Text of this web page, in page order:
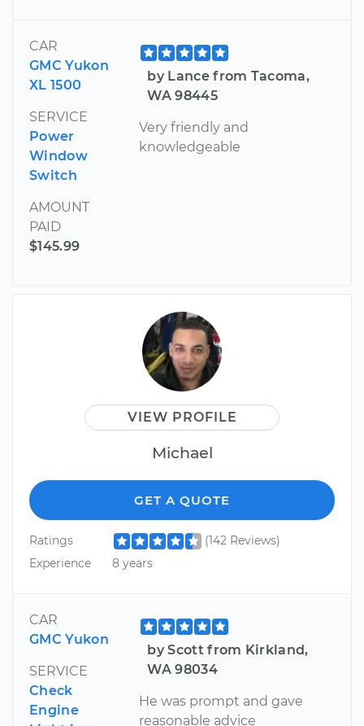
CAR
GMC Yukon
XL 1500
SERVICE
Power
Window
Switch
AMOUNT
PAID
$145.99
by Lance from Tacoma,
WA 98445
Very friendly and
knowledgeable
VIEW PROFILE
Michael
GET A QUOTE
Ratings
(142 Reviews)
Experience
8 years
CAR
GMC Yukon
SERVICE
Check
Engine
by Scott from Kirkland,
WA 98034
He was prompt and gave
reasonable advice